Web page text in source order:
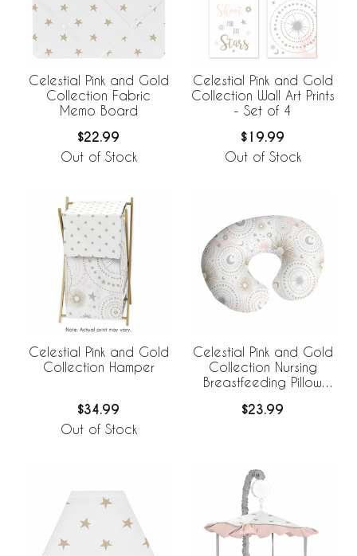
Celestial Pink and Gold
Collection Fabric
Memo Board
$22.99
Out of Stock
Celestial Pink and Gold
Collection Wall Art Prints
- Set of 4
$19.99
Out of Stock
Celestial Pink and Gold
Collection Hamper
$34.99
Out of Stock
Celestial Pink and Gold
Collection Nursing
Breastfeeding Pillow
$23.99